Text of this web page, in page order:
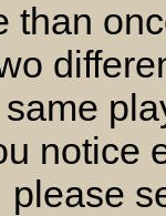
than
notice
please